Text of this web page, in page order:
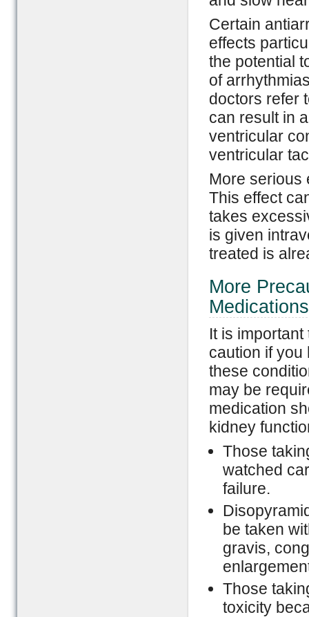
Certain
effects
the potential
of
doctors refer
can result in
ventricular
ventricular
More serious
This effect
takes
is given
treated is
More
Medications
It is
caution if you
these
may be
medication
kidney
Those
watched
failure.
be taken
gravis,
Those
toxicity